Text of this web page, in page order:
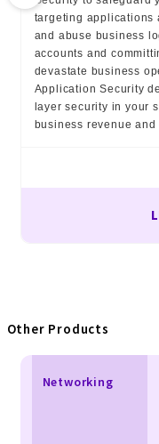
targeting applications
and abuse business
accounts and
devastate business
Application Security
layer security in your
business revenue
Other Products
Networking